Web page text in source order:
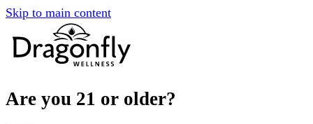
Skip to main content
Are you 21 or older?